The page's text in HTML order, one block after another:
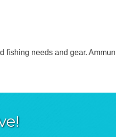
fishing needs and gear.